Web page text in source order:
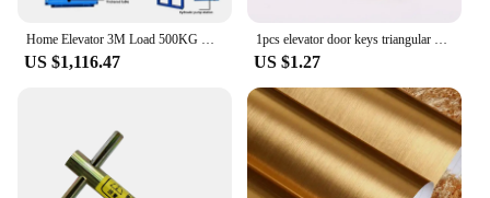
Home Elevator 3M Load 500KG Hydraulic Freight Elevator Simple Factory Small Warehouse Guide Rail Lifting Platform Electric Hoist
US $1,116.47
1pcs elevator door keys triangular key universal train key Zinc alloy material Electroplated Yellow Narrow handle
US $1.27